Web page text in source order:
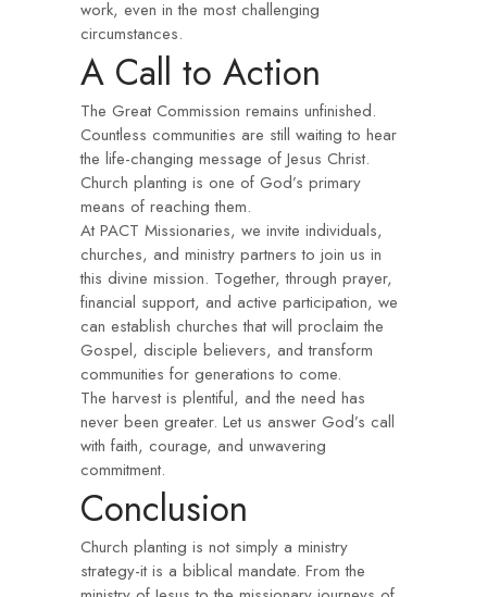
work, even in the most challenging
circumstances.
A Call to Action
The Great Commission remains unfinished.
Countless communities are still waiting to hear
the life-changing message of Jesus Christ.
Church planting is one of God’s primary
means of reaching them.
At PACT Missionaries, we invite individuals,
churches, and ministry partners to join us in
this divine mission. Together, through prayer,
financial support, and active participation, we
can establish churches that will proclaim the
Gospel, disciple believers, and transform
communities for generations to come.
The harvest is plentiful, and the need has
never been greater. Let us answer God’s call
with faith, courage, and unwavering
commitment.
Conclusion
Church planting is not simply a ministry
strategy-it is a biblical mandate. From the